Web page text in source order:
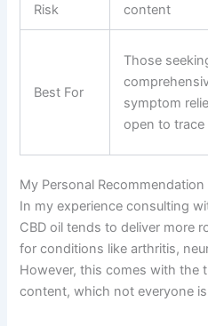
Risk
content
Best For
Those
symptom
open to trace
My Personal
In my experience consulting
CBD oil tends to deliver more
for conditions like arthritis,
However, this comes with the
content, which not everyone